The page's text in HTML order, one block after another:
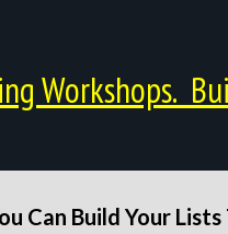
Workshops.
Can Build Your Lists